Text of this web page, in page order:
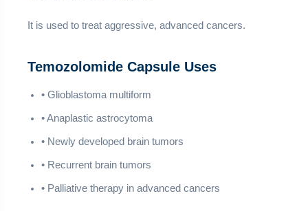
It is used to treat aggressive, advanced cancers.
Temozolomide Capsule Uses
• Glioblastoma multiform
• Anaplastic astrocytoma
• Newly developed brain tumors
• Recurrent brain tumors
• Palliative therapy in advanced cancers